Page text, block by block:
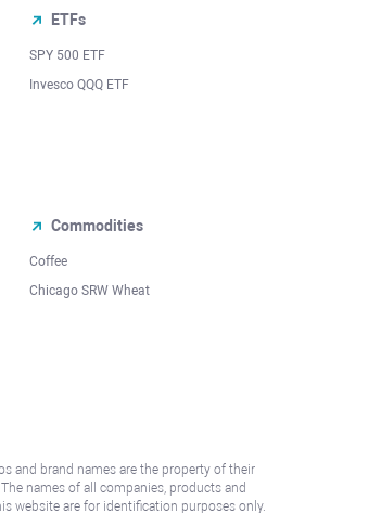
ETFs
SPY 500 ETF
Invesco QQQ ETF
Commodities
Coffee
Chicago SRW Wheat
and brand names are the property of their
names of all companies, products and
website are for identification purposes only.